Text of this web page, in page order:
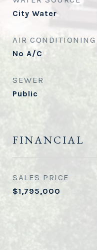
City Water
AIR CONDITIONING
No A/C
SEWER
Public
FINANCIAL
SALES PRICE
$1,795,000